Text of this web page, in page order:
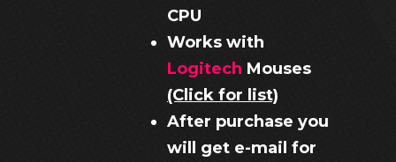
CPU
Works with
Logitech Mouses
(Click for list)
After purchase you
will get e-mail for